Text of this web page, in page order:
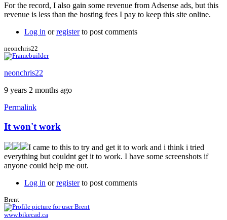
For the record, I also gain some revenue from Adsense ads, but this
revenue is less than the hosting fees I pay to keep this site online.
Log in orregisterto post comments
neonchris22
neonchris22
9 years 2 months ago
Permalink
It won't work
I came to this to try and get it to work and i think i tried
everything but couldnt get it to work. I have some screenshots if
anyone could help me out.
Log in orregisterto post comments
Brent
www.bikecad.ca